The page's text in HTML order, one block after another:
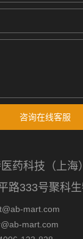
咨询在线客服
药科技（上海
路333号聚科
mart.com
mart.com